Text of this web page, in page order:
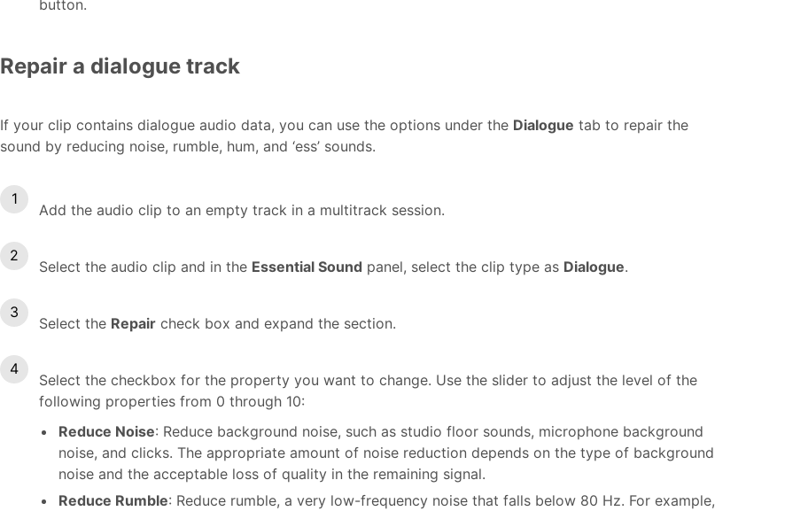
button.
Repair a dialogue track
If your clip contains dialogue audio data, you can use the options under the Dialogue tab to repair the
sound by reducing noise, rumble, hum, and ‘ess’ sounds.
Add the audio clip to an empty track in a multitrack session.
Select the audio clip and in the Essential Sound panel, select the clip type as Dialogue.
Select the Repair check box and expand the section.
Select the checkbox for the property you want to change. Use the slider to adjust the level of the
following properties from 0 through 10:
Reduce Noise: Reduce background noise, such as studio floor sounds, microphone background
noise, and clicks. The appropriate amount of noise reduction depends on the type of background
noise and the acceptable loss of quality in the remaining signal.
Reduce Rumble: Reduce rumble, a very low-frequency noise that falls below 80 Hz. For example,